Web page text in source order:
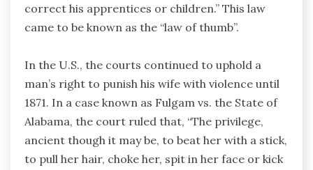
correct his apprentices or children.” This law
came to be known as the “law of thumb”.
In the U.S., the courts continued to uphold a
man’s right to punish his wife with violence until
1871. In a case known as Fulgam vs. the State of
Alabama, the court ruled that, “The privilege,
ancient though it may be, to beat her with a stick,
to pull her hair, choke her, spit in her face or kick